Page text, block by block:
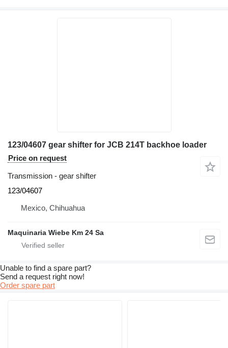
123/04607 gear shifter for JCB 214T backhoe loader
Price on request
Transmission - gear shifter
123/04607
Mexico, Chihuahua
Maquinaria Wiebe Km 24 Sa
Unable to find a spare part?
Send a request right now!
Order spare part